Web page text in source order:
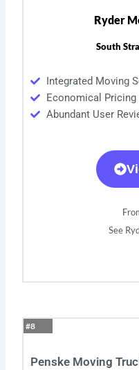
Ryder
South
Integrated Moving
Economical Pricing
Abundant User
See
#8
Penske Moving